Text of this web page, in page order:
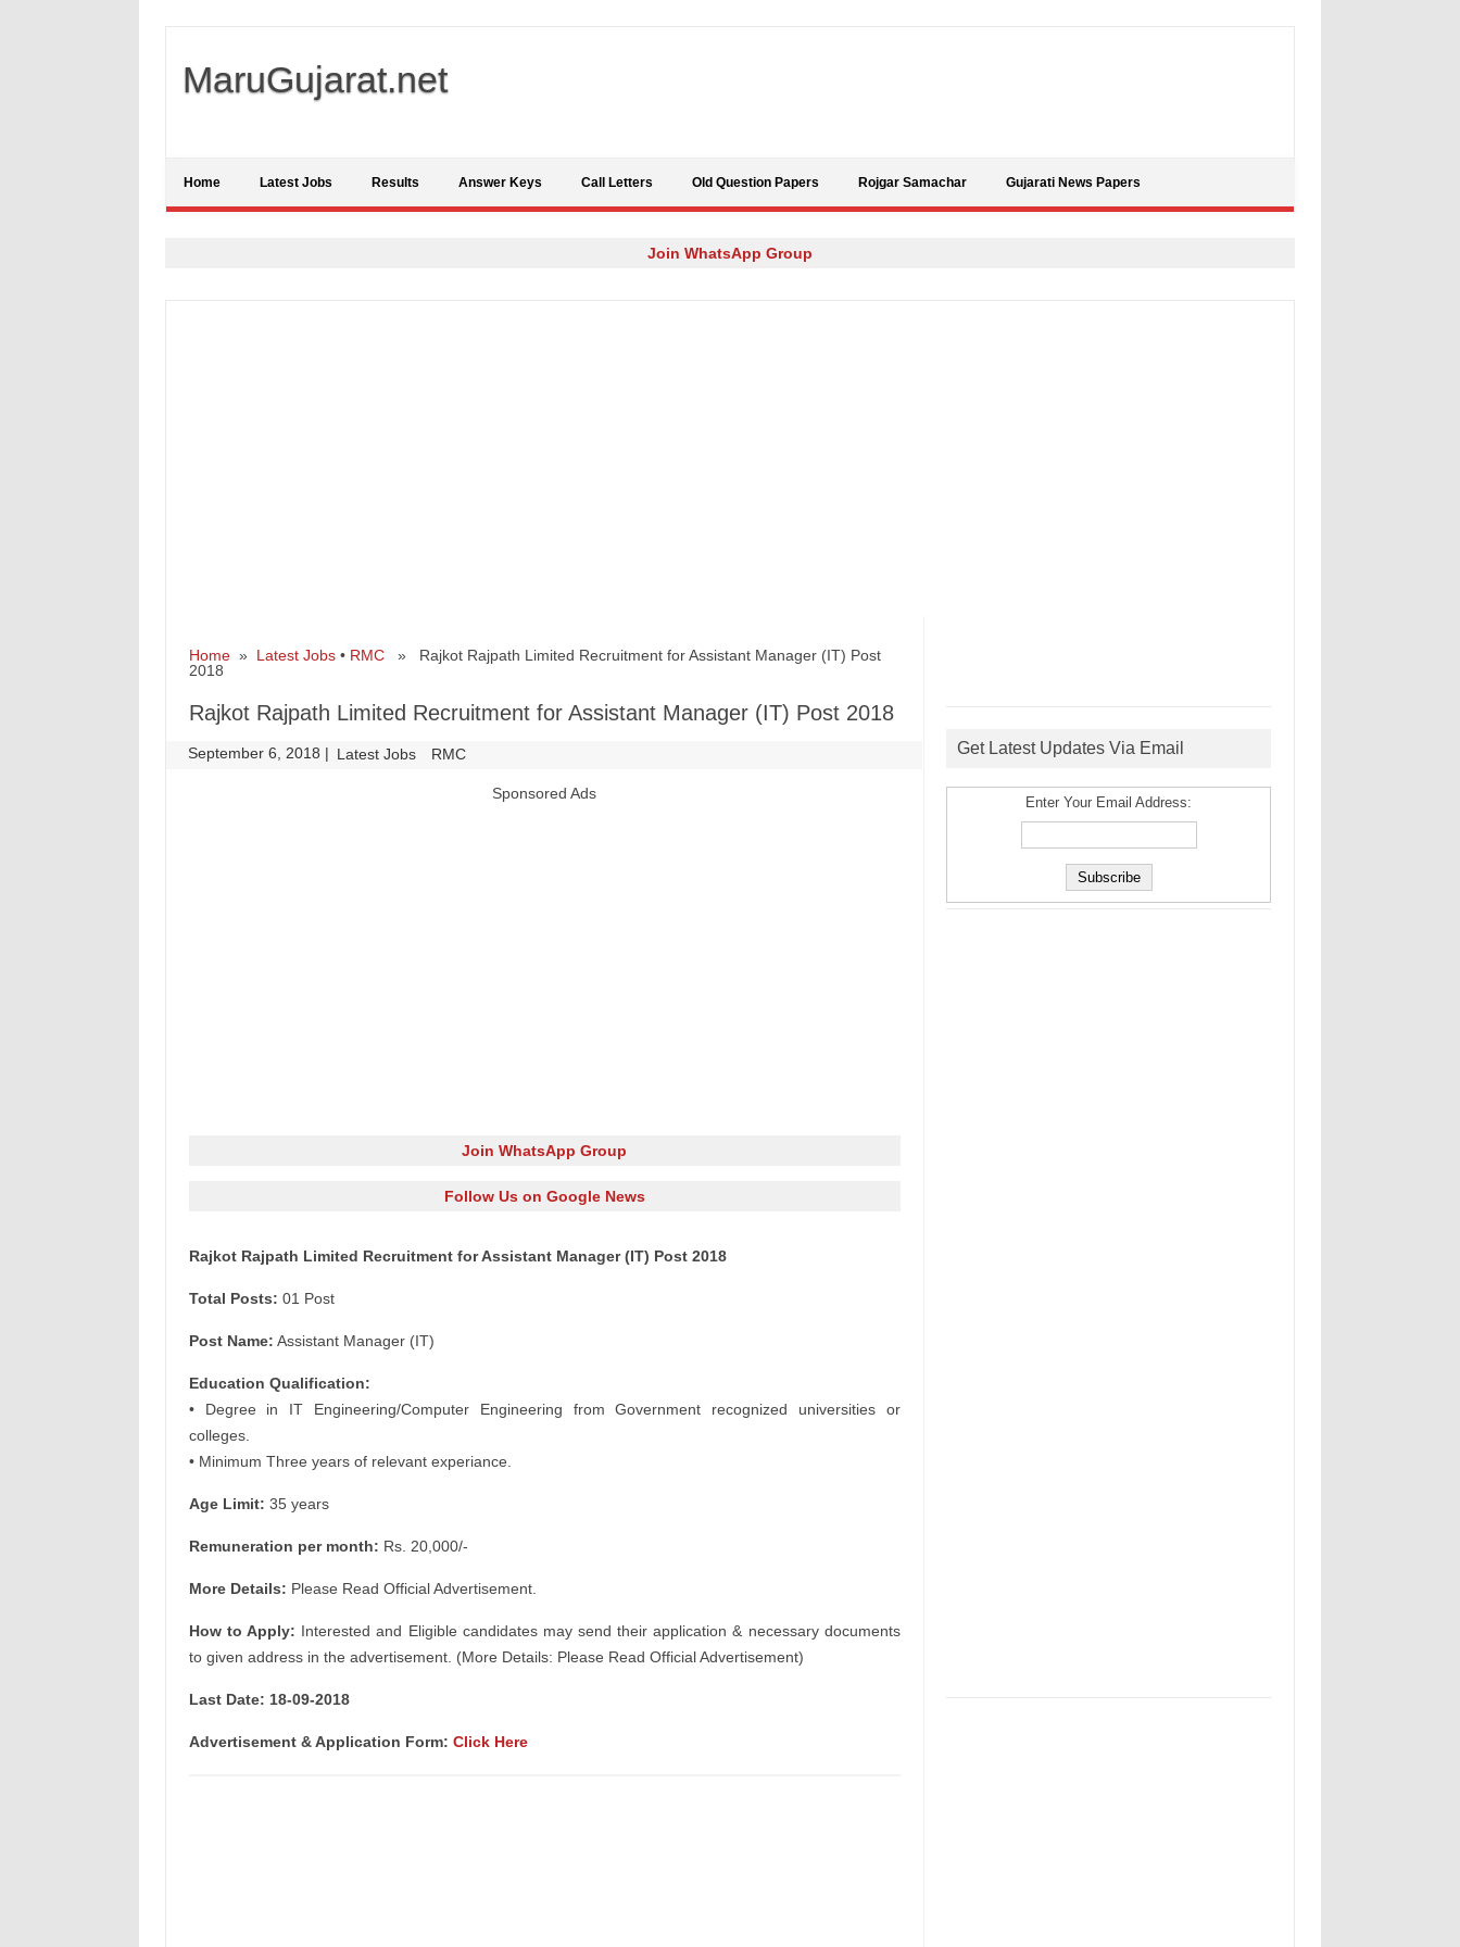
MaruGujarat.net
Home Latest Jobs Results Answer Keys Call Letters Old Question Papers Rojgar Samachar Gujarati News Papers
Join WhatsApp Group
Home» Latest Jobs• RMC» Rajkot Rajpath Limited Recruitment for Assistant Manager (IT) Post
2018
Rajkot Rajpath Limited Recruitment for Assistant Manager (IT) Post 2018
September 6, 2018 | Latest Jobs RMC
Sponsored Ads
Join WhatsApp Group
Follow Us on Google News
Rajkot Rajpath Limited Recruitment for Assistant Manager (IT) Post 2018
Total Posts: 01 Post
Post Name: Assistant Manager (IT)
Education Qualification:
• Degree in IT Engineering/Computer Engineering from Government recognized universities or
colleges.
• Minimum Three years of relevant experiance.
Age Limit: 35 years
Remuneration per month: Rs. 20,000/-
More Details: Please Read Official Advertisement.
How to Apply: Interested and Eligible candidates may send their application & necessary documents
to given address in the advertisement. (More Details: Please Read Official Advertisement)
Last Date: 18-09-2018
Advertisement & Application Form: Click Here
Get Latest Updates Via Email
Enter Your Email Address: